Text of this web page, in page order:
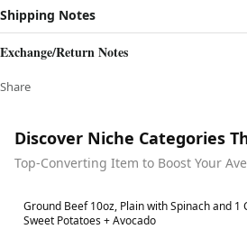
Shipping Notes
Exchange/Return Notes
Share
Discover Niche Categories
Top-Converting Item to Boost Your
Best in 7 days
Ground Beef 10oz, Plain with Spinach and 1
Sweet Potatoes + Avocado